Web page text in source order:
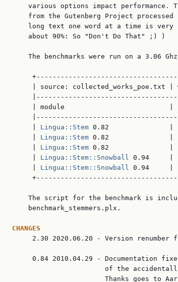
various options impact performance.
from the Gutenberg Project
long text one word at a time is
    about 90%: So "Don't Do That" ;) )
The benchmarks were run on a 3.06
| source: collected_works_poe.txt |
| module                          |
Lingua::Stem 0.82               |
Lingua::Stem 0.82               |
Lingua::Stem 0.82               |
Lingua::Stem::Snowball 0.94     |
Lingua::Stem::Snowball 0.94     |
The script for the benchmark is
    benchmark_stemmers.plx.
CHANGES
2.30 2020.06.20 - Version renumber
0.84 2010.04.29 - Documentation
of the
Thanks goes to